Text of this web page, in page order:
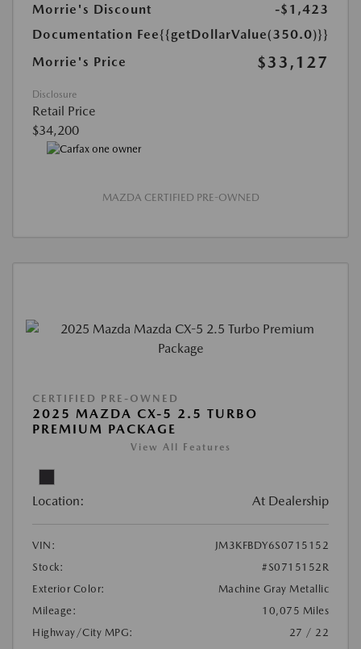
Morrie's Discount
-$1,423
Documentation Fee{{getDollarValue(350.0)}}
Morrie's Price
$33,127
Disclosure
Retail Price
$34,200
MAZDA CERTIFIED PRE-OWNED
CERTIFIED PRE-OWNED
2025 MAZDA CX-5 2.5 TURBO
PREMIUM PACKAGE
View All Features
Location: At Dealership
VIN:
JM3KFBDY6S0715152
Stock:
#S0715152R
Exterior Color:
Machine Gray Metallic
Mileage:
10,075 Miles
Highway/City MPG:
27 / 22